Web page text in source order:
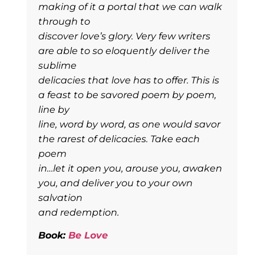
making of it a portal that we can walk
through to
discover love’s glory. Very few writers
are able to so eloquently deliver the
sublime
delicacies that love has to offer. This is
a feast to be savored poem by poem,
line by
line, word by word, as one would savor
the rarest of delicacies. Take each
poem
in…let it open you, arouse you, awaken
you, and deliver you to your own
salvation
and redemption.
Book: Be Love